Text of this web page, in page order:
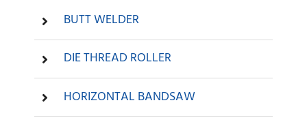
BUTT WELDER
DIE THREAD ROLLER
HORIZONTAL BANDSAW